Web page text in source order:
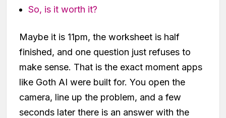
So, is it worth it?
Maybe it is 11pm, the worksheet is half
finished, and one question just refuses to
make sense. That is the exact moment apps
like Goth AI were built for. You open the
camera, line up the problem, and a few
seconds later there is an answer with the